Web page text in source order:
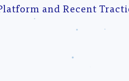
and Recent